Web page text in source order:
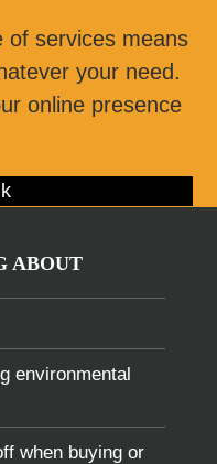
of services means
your need.
online presence
ABOUT
environmental
when buying or